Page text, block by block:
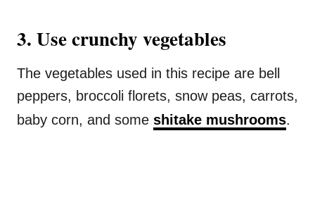
3. Use crunchy vegetables
The vegetables used in this recipe are bell
peppers, broccoli florets, snow peas, carrots,
baby corn, and some shitake mushrooms.